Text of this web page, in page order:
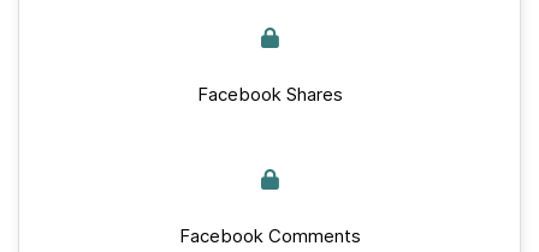
Facebook Shares
Facebook Comments